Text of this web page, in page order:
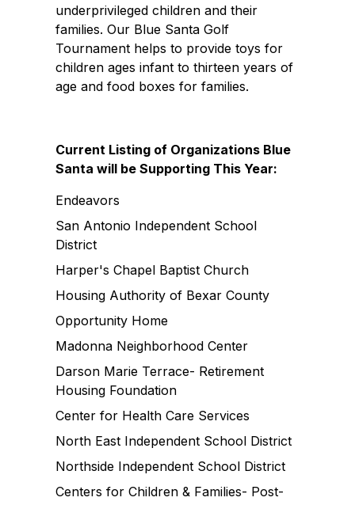
underprivileged children and their
families. Our Blue Santa Golf
Tournament helps to provide toys for
children ages infant to thirteen years of
age and food boxes for families.
Current Listing of Organizations Blue
Santa will be Supporting This Year:
Endeavors
San Antonio Independent School
District
Harper's Chapel Baptist Church
Housing Authority of Bexar County
Opportunity Home
Madonna Neighborhood Center
Darson Marie Terrace- Retirement
Housing Foundation
Center for Health Care Services
North East Independent School District
Northside Independent School District
Centers for Children & Families- Post-